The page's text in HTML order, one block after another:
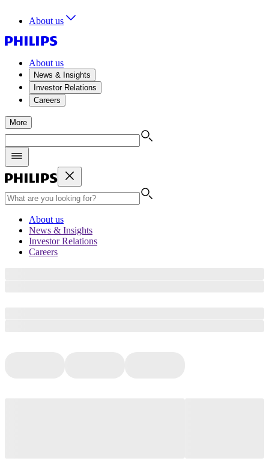
About us
About us
News & Insights
Investor Relations
Careers
More
About us
News & Insights
Investor Relations
Careers